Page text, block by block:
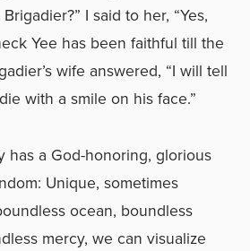
I said to her, “Yes,
Yee has been faithful till the
wife answered, “I will tell
with a smile on his face.”
has a God-honoring, glorious
Unique, sometimes
ocean, boundless
mercy, we can visualize